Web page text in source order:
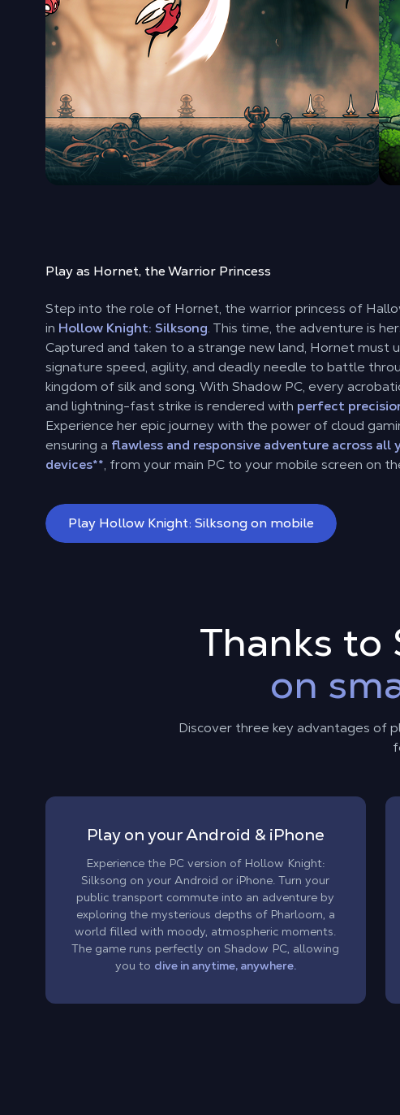
Play as Hornet, the Warrior Princess
Step into the role of Hornet, the warrior princess of
in Hollow Knight: Silksong. This time, the adventure is
Captured and taken to a strange new land, Hornet must
signature speed, agility, and deadly needle to battle
kingdom of silk and song. With Shadow PC, every
and lightning-fast strike is rendered with perfect
Experience her epic journey with the power of cloud
ensuring a flawless and responsive adventure across all
devices**, from your main PC to your mobile screen on
Play Hollow Knight: Silksong on mobile
Thanks to
on
Discover three key advantages of
Play on your Android & iPhone
Experience the PC version of Hollow Knight:
Silksong on your Android or iPhone. Turn your
public transport commute into an adventure by
exploring the mysterious depths of Pharloom, a
world filled with moody, atmospheric moments.
The game runs perfectly on Shadow PC, allowing
you to dive in anytime, anywhere.